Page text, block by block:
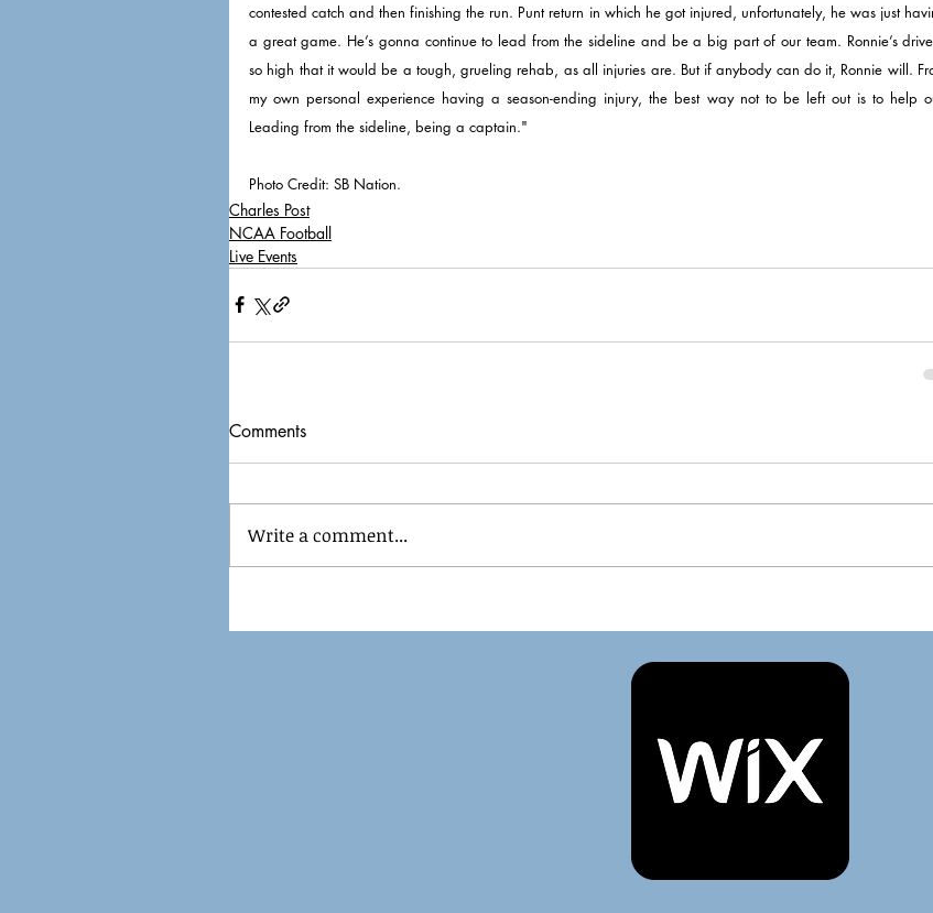
contested catch and then finishing the run. Punt return in which he got injured, unfortunately, he was just
a great game. He’s gonna continue to lead from the sideline and be a big part of our team. Ronnie’s
so high that it would be a tough, grueling rehab, as all injuries are. But if anybody can do it, Ronnie will.
my own personal experience having a season-ending injury, the best way not to be left out is to help
Leading from the sideline, being a captain."
Photo Credit: SB Nation.
Charles Post
NCAA Football
Live Events
Comments
Write a comment...